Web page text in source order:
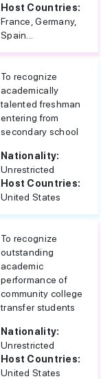
Host Countries:
France, Germany,
Spain...
To recognize
academically
talented freshman
entering from
secondary school
Nationality:
Unrestricted
Host Countries:
United States
To recognize
outstanding
academic
performance of
community college
transfer students
Nationality:
Unrestricted
Host Countries:
United States